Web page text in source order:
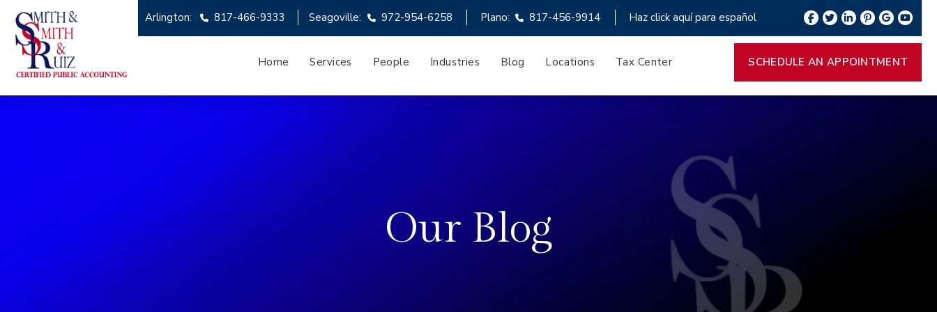
Arlington: 817-466-9333 Seagoville: 972-954-6258 Plano: 817-456-9914 Haz click aquí para español
Home Services People Industries Blog Locations Tax Center SCHEDULE AN APPOINTMENT
Our Blog